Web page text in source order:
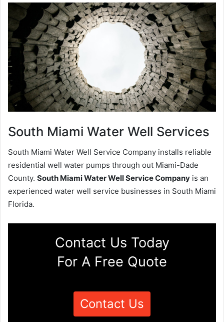
South Miami Water Well Services
South Miami Water Well Service Company installs reliable
residential well water pumps through out Miami-Dade
County. South Miami Water Well Service Company is an
experienced water well service businesses in South Miami
Florida.
Contact Us Today
For A Free Quote
Contact Us